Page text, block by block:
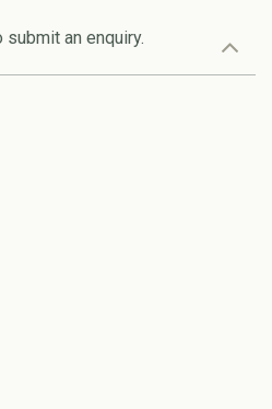
submit an enquiry.